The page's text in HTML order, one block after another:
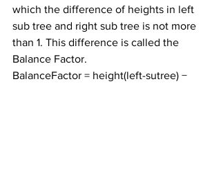
which the difference of heights in left
sub tree and right sub tree is not more
than 1. This difference is called the
Balance Factor.
BalanceFactor = height(left-sutree) −